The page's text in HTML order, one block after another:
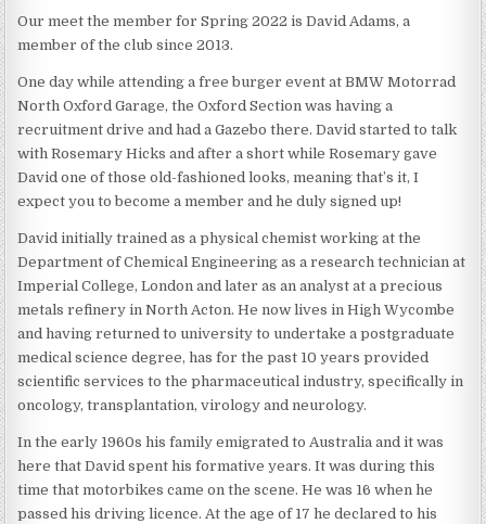
Our meet the member for Spring 2022 is David Adams, a
member of the club since 2013.
One day while attending a free burger event at BMW Motorrad
North Oxford Garage, the Oxford Section was having a
recruitment drive and had a Gazebo there. David started to talk
with Rosemary Hicks and after a short while Rosemary gave
David one of those old-fashioned looks, meaning that’s it, I
expect you to become a member and he duly signed up!
David initially trained as a physical chemist working at the
Department of Chemical Engineering as a research technician at
Imperial College, London and later as an analyst at a precious
metals refinery in North Acton. He now lives in High Wycombe
and having returned to university to undertake a postgraduate
medical science degree, has for the past 10 years provided
scientific services to the pharmaceutical industry, specifically in
oncology, transplantation, virology and neurology.
In the early 1960s his family emigrated to Australia and it was
here that David spent his formative years. It was during this
time that motorbikes came on the scene. He was 16 when he
passed his driving licence. At the age of 17 he declared to his